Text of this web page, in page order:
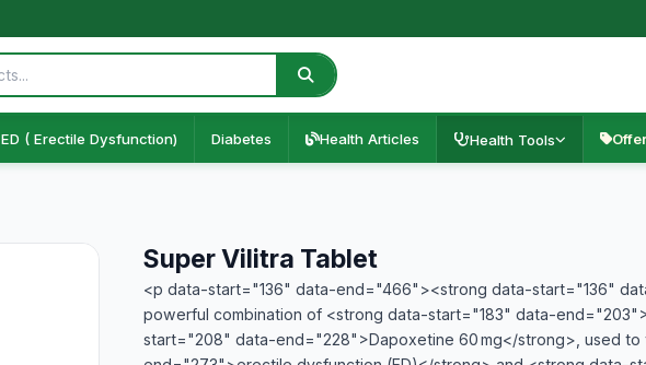
ED ( Erectile Dysfunction) Diabetes Health Articles Health Tools
Super Vilitra Tablet
<p data-start="136" data-end="466"><strong data-start="136"
powerful combination of <strong data-start="183" data-
start="208" data-end="228">Dapoxetine 60 mg</strong>, used